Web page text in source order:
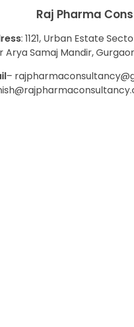
Raj Pharma
: 1121, Urban Estate
Arya Samaj Mandir,
–